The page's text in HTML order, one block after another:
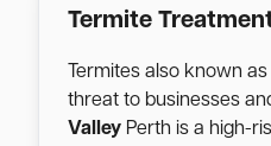
Termite
Termites also known
threat to businesses
Valley Perth is a high-